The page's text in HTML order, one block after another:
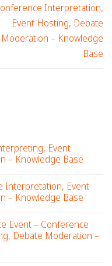
Interpretation,
Event Hosting, Debate
Moderation – Knowledge
Base
Event
– Knowledge Base
Interpretation, Event
– Knowledge Base
Event – Conference
Debate Moderation –